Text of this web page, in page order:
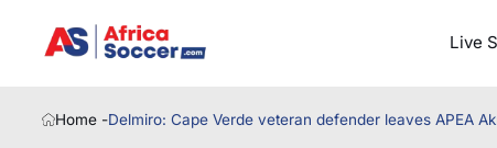
Live
Home -Delmiro: Cape Verde veteran defender leaves APEA